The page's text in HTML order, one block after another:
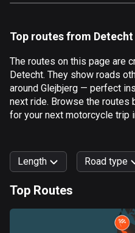
182 routes
Algeria
175 routes
Andorra
62 routes
1 route
1 route
Top routes from
The routes on this page are
Detecht. They show roads
around Glejbjerg — perfect
next ride. Browse the routes
for your next motorcycle trip
Length Road type
Curvy
Water
Top Routes